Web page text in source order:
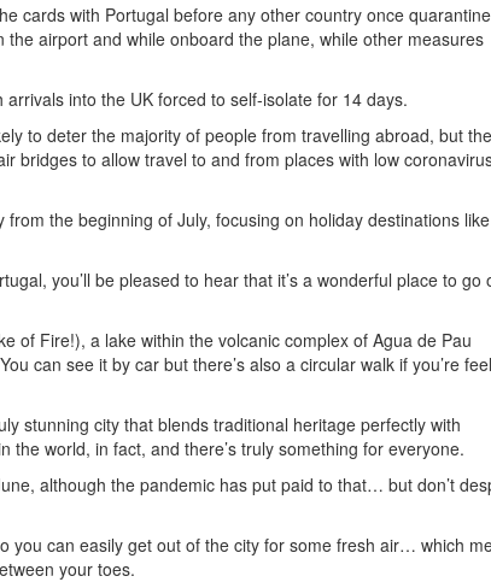
cards with Portugal before any other country once quarantine
airport and while onboard the plane, while other measures
into the UK forced to self-isolate for 14 days.
to deter the majority of people from travelling abroad, but the
bridges to allow travel to and from places with low
the beginning of July, focusing on holiday destinations like
you’ll be pleased to hear that it’s a wonderful place to go
of Fire!), a lake within the volcanic complex of Agua de Pau
can see it by car but there’s also a circular walk if you’re
stunning city that blends traditional heritage perfectly with
the world, in fact, and there’s truly something for everyone.
although the pandemic has put paid to that… but don’t
you can easily get out of the city for some fresh air… which
your toes.